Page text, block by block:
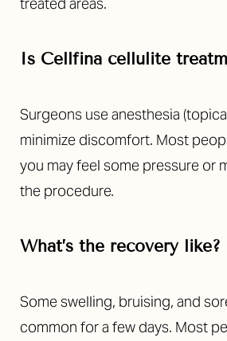
Is Cellfina cellulite
Surgeons use anesthesia
minimize discomfort. Most
you may feel some pressure or
the procedure.
What’s the recovery like?
Some swelling, bruising, and
common for a few days. Most